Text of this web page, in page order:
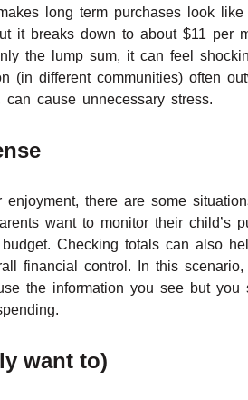
long term purchases look like
it breaks down to about $11 per
the lump sum, it can feel
(in different communities) often
cause unnecessary stress.
there are some
want to monitor their child’s
Checking totals can also
financial control. In this scenario,
the information you see but you
want to)